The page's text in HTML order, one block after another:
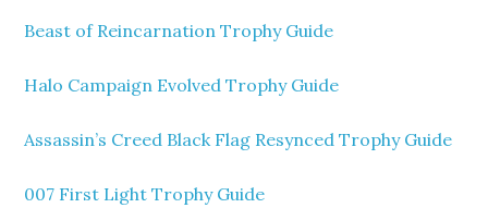
Beast of Reincarnation Trophy Guide
Halo Campaign Evolved Trophy Guide
Assassin’s Creed Black Flag Resynced Trophy Guide
007 First Light Trophy Guide